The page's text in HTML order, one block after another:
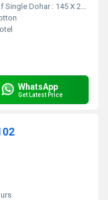
/ 57 X 90 Inches Size of Double Dohar : 279 X 229 cm / 110 X 90 Inches
WhatsApp
Get Latest Price